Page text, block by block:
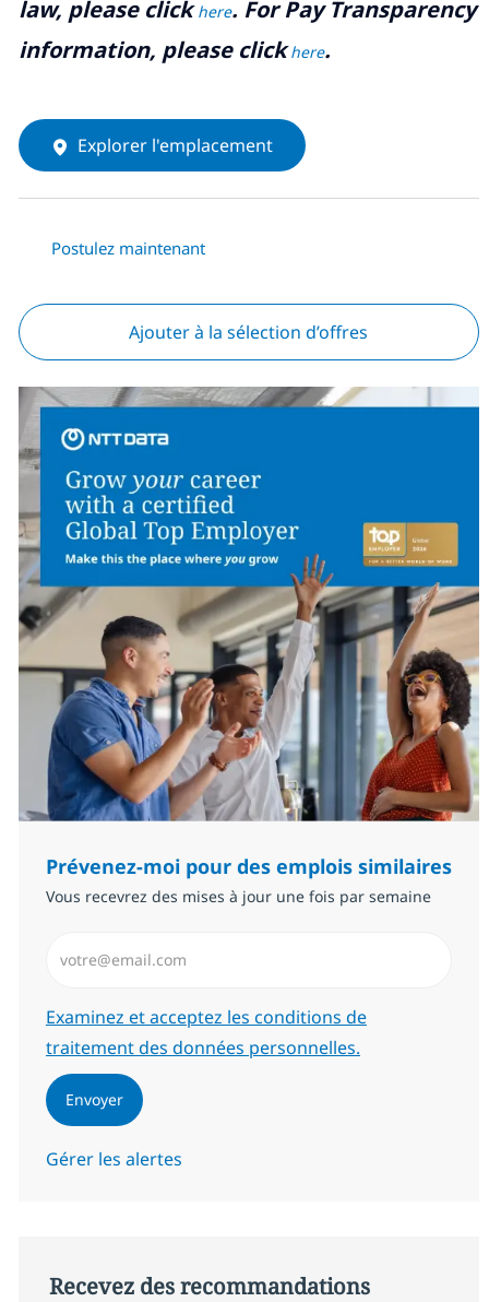
law, please clickhere. For Pay Transparency
information, please clickhere.
Explorer l'emplacement
Postulez maintenant
Ajouter à la sélection d’offres
Prévenez-moi pour des emplois similaires
Vous recevrez des mises à jour une fois par semaine
Required
Examinez et acceptez les conditions de
traitement des données personnelles.
Envoyer
Gérer les alertes
Recevez des recommandations